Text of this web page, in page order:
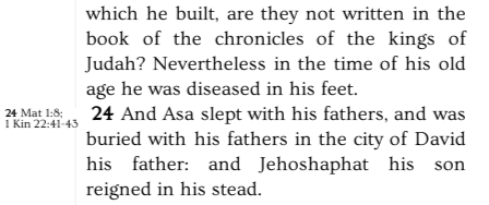
which he built, are they not written in the
book of the chronicles of the kings
of
Judah? Nevertheless in the time of his old
age he was diseased in his feet.
24 Mat 1:8;
1 Kin 22:41-43 24 And Asa slept with his fathers, and was
buried with his fathers in the city of David
his
father: and Jehoshaphat his
son
reigned in his stead.